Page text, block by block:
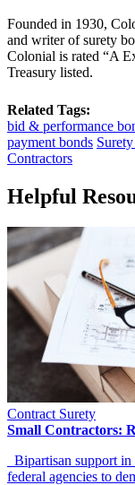
Founded in 1930,
and writer of surety
Colonial is rated “A
Treasury listed.
Related Tags:
bid & performance
payment bonds
Contractors
Helpful
Contract Surety
Small Contractors:
Bipartisan support
federal agencies to